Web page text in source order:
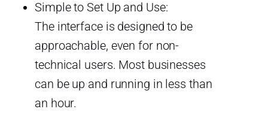
Simple to Set Up and Use:
The interface is designed to be
approachable, even for non-
technical users. Most businesses
can be up and running in less than
an hour.